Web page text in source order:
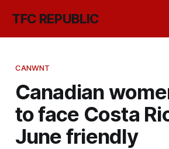
TFC REPUBLIC
CANWNT
Canadian
to face Costa
June friendly